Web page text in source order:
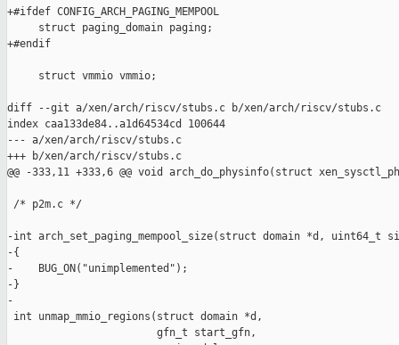
+#ifdef CONFIG_ARCH_PAGING_MEMPOOL
     struct paging_domain paging;
+#endif
     struct vmmio vmmio;
diff --git a/xen/arch/riscv/stubs.c b/xen/arch/riscv/stubs.c
index caa133de84..a1d64534cd 100644
--- a/xen/arch/riscv/stubs.c
+++ b/xen/arch/riscv/stubs.c
@@ -333,11 +333,6 @@ void arch_do_physinfo(struct
/* p2m.c */
-int arch_set_paging_mempool_size(struct domain *d, uint64_t
-{
-    BUG_ON("unimplemented");
-}
-
int unmap_mmio_regions(struct domain *d,
                        gfn_t start_gfn,